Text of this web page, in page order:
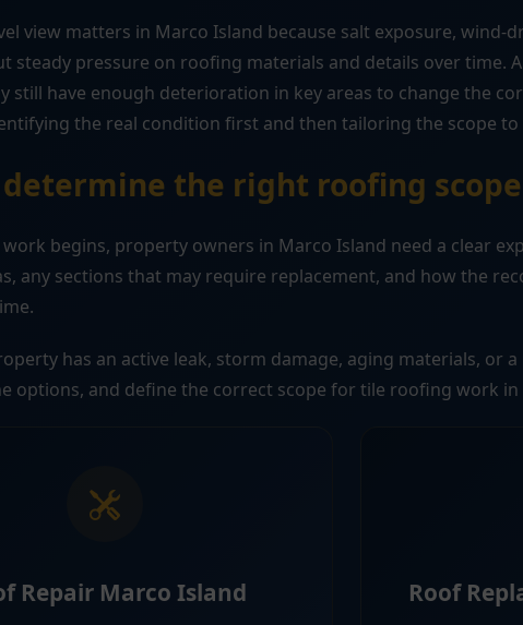
view matters in Marco Island because salt exposure, wind-
steady pressure on roofing materials and details over time.
still have enough deterioration in key areas to change the
the real condition first and then tailoring the scope
determine the right roofing scope
begins, property owners in Marco Island need a clear
any sections that may require replacement, and how the
has an active leak, storm damage, aging materials, or
options, and define the correct scope for tile roofing work in
Repair Marco Island Roof